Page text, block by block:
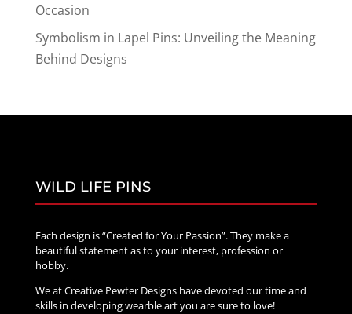
Occasion
Symbolism in Lapel Pins: Unveiling the Meaning
Behind Designs
WILD LIFE PINS
Each design is “Created for Your Passion”. They make a
beautiful statement as to your interest, profession or
hobby.
We at Creative Pewter Designs have devoted our time and
skills in developing wearble art you are sure to love!